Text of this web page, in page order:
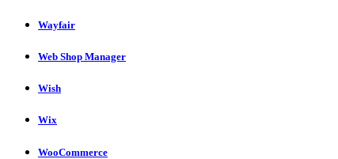
Wayfair
Web Shop Manager
Wish
Wix
WooCommerce